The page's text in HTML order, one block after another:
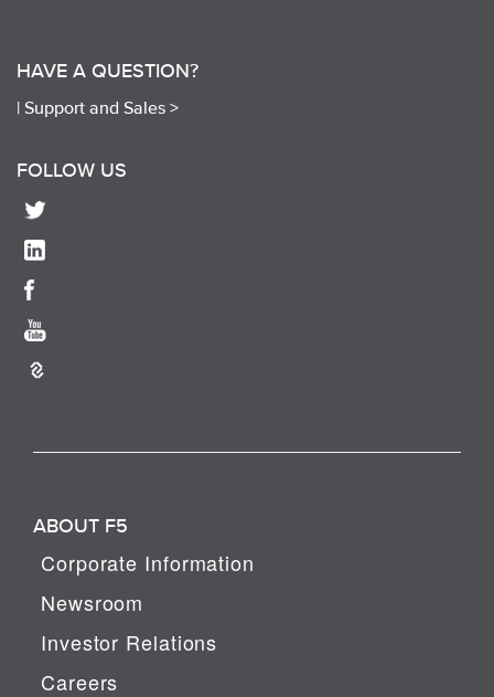
HAVE A QUESTION?
| Support and Sales >
FOLLOW US
ABOUT F5
Corporate Information
Newsroom
Investor Relations
Careers